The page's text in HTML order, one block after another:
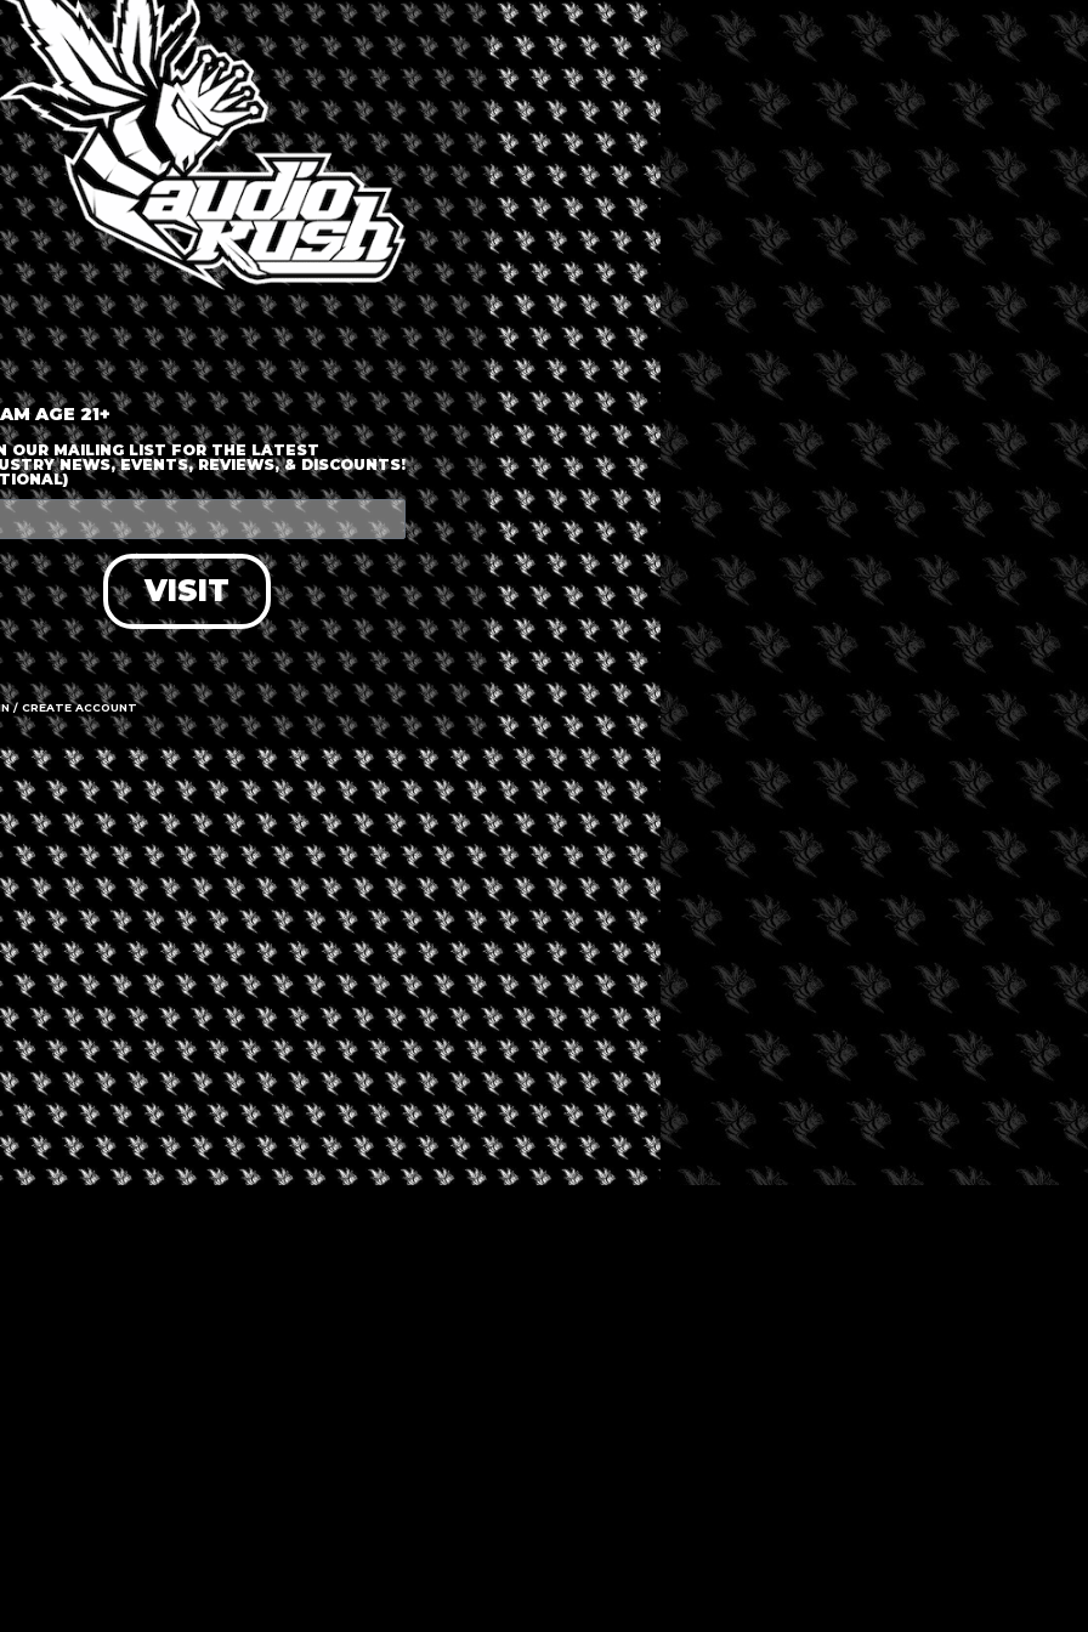
LOGIN OR JOIN
ENTER DETAILS
LOG IN
FORGOT PASSWORD?
RECOVER ACCOUNT
DON'T HAVE AN ACCOUNT?
SIGN UP
AGE 21+
OUR MAILING LIST FOR THE LATEST
NEWS, EVENTS, REVIEWS, & DISCOUNTS!
VISIT
/ CREATE ACCOUNT